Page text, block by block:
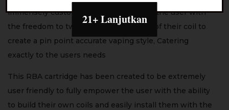
immensely customisable experience to the user with
the freedom to tweak multiple aspects of their coil to
create a pin point accurate vaping style, Catering
exactly to the users needs
This RBA cartridge has been created to be extremely
user friendly to fully empower the user with the ability
to build their own coils and easily install them with the
21+ Lanjutkan